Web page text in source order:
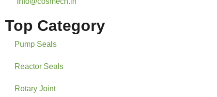
Top Category
Pump Seals
Reactor Seals
Rotary Joint